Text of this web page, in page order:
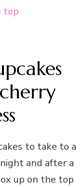
to take to a
and after a
up on the top